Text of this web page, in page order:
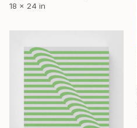
18 x 24 in